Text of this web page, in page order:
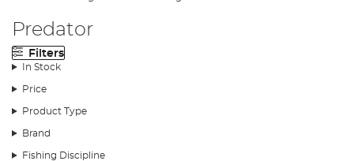
Predator
Filters
In Stock
Price
Product Type
Brand
Fishing Discipline